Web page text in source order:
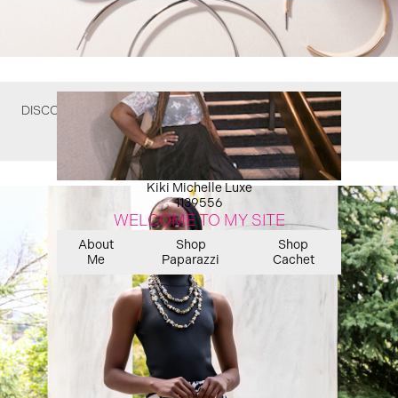
DISCOVER WHAT YOU MIGHT HAVE MISSED
Kiki Michelle Luxe
1139556
WELCOME TO MY SITE
About
Me
Shop
Paparazzi
Shop
Cachet